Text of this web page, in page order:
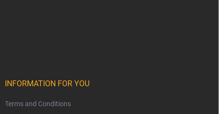
INFORMATION FOR YOU
Terms and Conditions